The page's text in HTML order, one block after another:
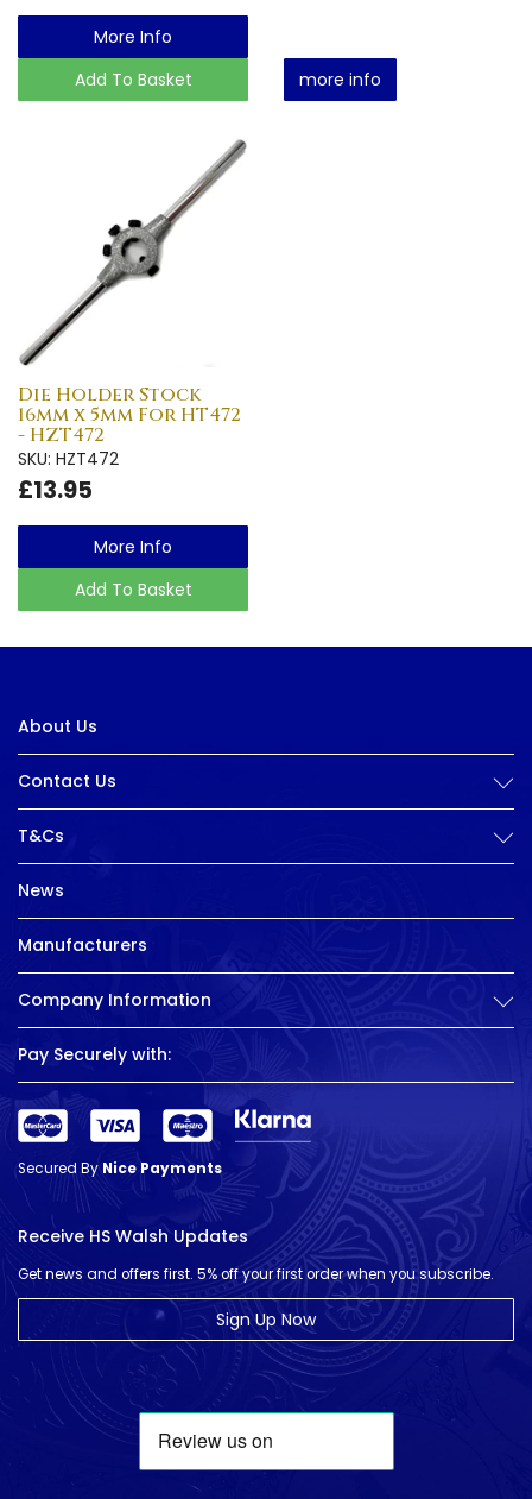
More Info
Add To Basket
more info
Die Holder Stock
16mm x 5mm For HT472
- HZT472
SKU: HZT472
£13.95
More Info
Add To Basket
About Us
Contact Us
T&Cs
News
Manufacturers
Company Information
Pay Securely with:
Secured ByNice Payments
Receive HS Walsh Updates
Get news and offers first. 5% off your first order when you subscribe.
Sign Up Now